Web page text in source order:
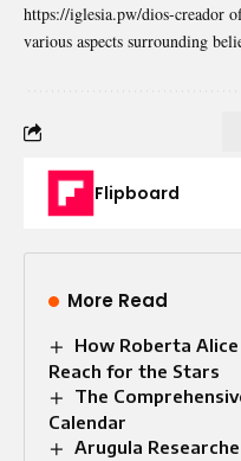
https://iglesia.pw/dios-creador
various aspects surrounding
Flipboard
More Read
How Roberta
Reach for the Stars
The
Calendar
Arugula